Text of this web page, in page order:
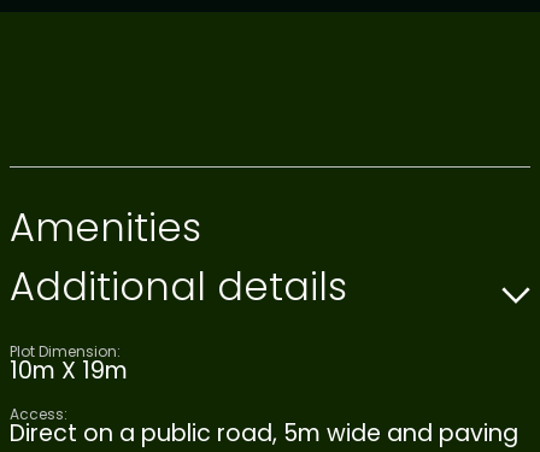
Amenities
Additional details
Plot Dimension:
10m X 19m
Access:
Direct on a public road, 5m wide and paving